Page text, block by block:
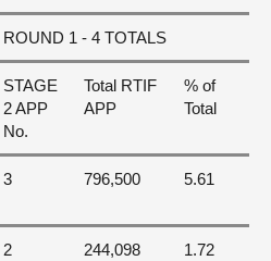
ROUND 1 - 4 TOTALS
STAGE
2 APP
No.
Total RTIF
APP
% of
Total
3 796,500 5.61
2 244,098 1.72